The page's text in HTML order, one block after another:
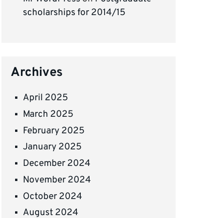
scholarships for 2014/15
Archives
April 2025
March 2025
February 2025
January 2025
December 2024
November 2024
October 2024
August 2024